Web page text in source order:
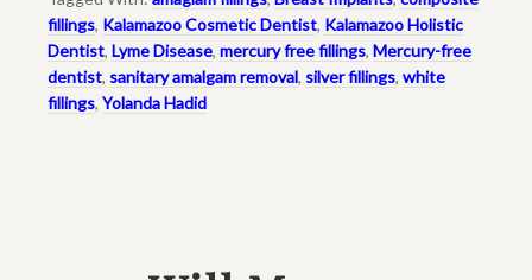
fillings, Kalamazoo Cosmetic Dentist, Kalamazoo Holistic
Dentist, Lyme Disease, mercury free fillings, Mercury-free
dentist, sanitary amalgam removal, silver fillings, white
fillings, Yolanda Hadid